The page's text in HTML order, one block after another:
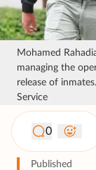
Mohamed
managing the
release of
Service
0
Published